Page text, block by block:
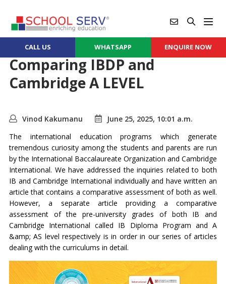
CALL US WHATSAPP ENQUIRE NOW
Comparing IBDP and
Cambridge A LEVEL
Vinod Kakumanu
June 25, 2025, 10:01 a.m.
The international education programs which generate
tremendous curiosity among the students and parents are run
by the International Baccalaureate Organization and Cambridge
International. We have addressed the inquiries related to both
IB and Cambridge International individually and have written an
article that contains a comparative assessment of both as well.
However, a separate article providing a comparative
assessment of the pre-university grades of both IB and
Cambridge International called IB Diploma Program and A
&amp; AS level respectively is in order in our series of articles
dealing with the curriculums in detail.